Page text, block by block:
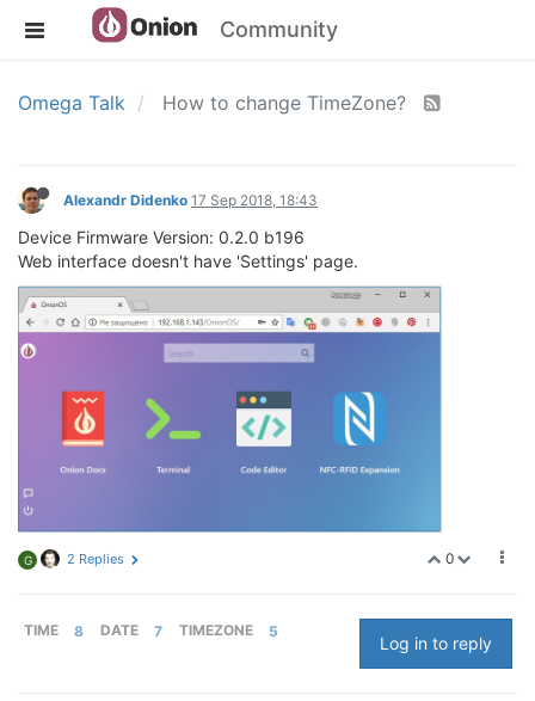
Community
Omega Talk How to change TimeZone?
Alexandr Didenko 17 Sep 2018, 18:43
Device Firmware Version: 0.2.0 b196
Web interface doesn't have 'Settings' page.
0
G 2 Replies
TIME 8 DATE 7 TIMEZONE 5
Log in to reply